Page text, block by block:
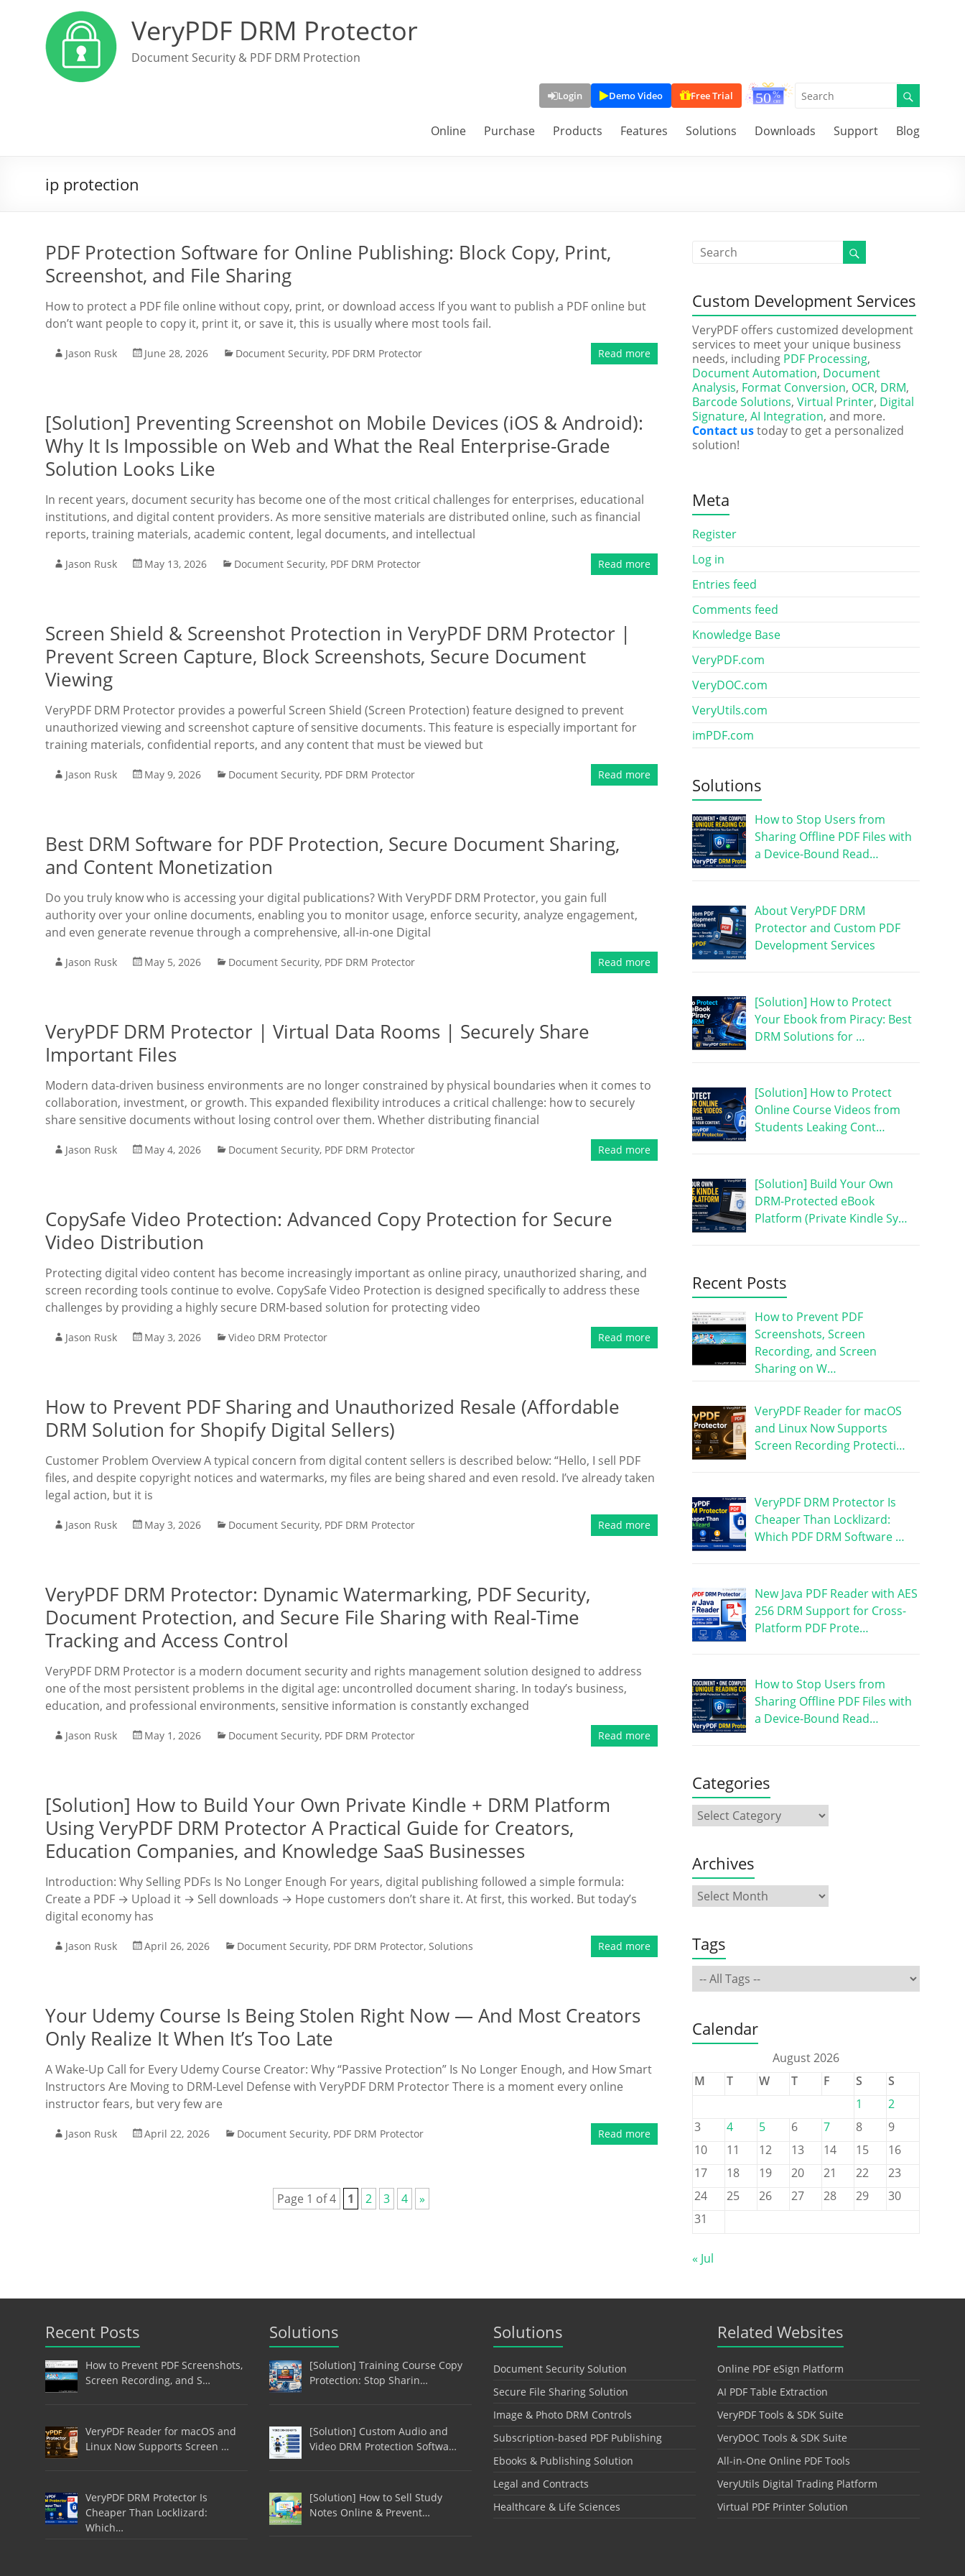
VeryPDF DRM Protector
Document Security & PDF DRM Protection
Login Demo Video Free Trial
Online Purchase Products Features Solutions Downloads Support Blog
ip protection
PDF Protection Software for Online Publishing: Block Copy, Print,
Screenshot, and File Sharing
How to protect a PDF file online without copy, print, or download access If you want to publish a PDF online but
don’t want people to copy it, print it, or save it, this is usually where most tools fail.
Jason Rusk June 28, 2026 Document Security, PDF DRM Protector Read more
[Solution] Preventing Screenshot on Mobile Devices (iOS & Android):
Why It Is Impossible on Web and What the Real Enterprise-Grade
Solution Looks Like
In recent years, document security has become one of the most critical challenges for enterprises, educational
institutions, and digital content providers. As more sensitive materials are distributed online, such as financial
reports, training materials, academic content, legal documents, and intellectual
Jason Rusk May 13, 2026 Document Security, PDF DRM Protector Read more
Screen Shield & Screenshot Protection in VeryPDF DRM Protector |
Prevent Screen Capture, Block Screenshots, Secure Document
Viewing
VeryPDF DRM Protector provides a powerful Screen Shield (Screen Protection) feature designed to prevent
unauthorized viewing and screenshot capture of sensitive documents. This feature is especially important for
training materials, confidential reports, and any content that must be viewed but
Jason Rusk May 9, 2026 Document Security, PDF DRM Protector Read more
Best DRM Software for PDF Protection, Secure Document Sharing,
and Content Monetization
Do you truly know who is accessing your digital publications? With VeryPDF DRM Protector, you gain full
authority over your online documents, enabling you to monitor usage, enforce security, analyze engagement,
and even generate revenue through a comprehensive, all-in-one Digital
Jason Rusk May 5, 2026 Document Security, PDF DRM Protector Read more
VeryPDF DRM Protector | Virtual Data Rooms | Securely Share
Important Files
Modern data-driven business environments are no longer constrained by physical boundaries when it comes to
collaboration, investment, or growth. This expanded flexibility introduces a critical challenge: how to securely
share sensitive documents without losing control over them. Whether distributing financial
Jason Rusk May 4, 2026 Document Security, PDF DRM Protector Read more
CopySafe Video Protection: Advanced Copy Protection for Secure
Video Distribution
Protecting digital video content has become increasingly important as online piracy, unauthorized sharing, and
screen recording tools continue to evolve. CopySafe Video Protection is designed specifically to address these
challenges by providing a highly secure DRM-based solution for protecting video
Jason Rusk May 3, 2026 Video DRM Protector Read more
How to Prevent PDF Sharing and Unauthorized Resale (Affordable
DRM Solution for Shopify Digital Sellers)
Customer Problem Overview A typical concern from digital content sellers is described below: “Hello, I sell PDF
files, and despite copyright notices and watermarks, my files are being shared and even resold. I’ve already taken
legal action, but it is
Jason Rusk May 3, 2026 Document Security, PDF DRM Protector Read more
VeryPDF DRM Protector: Dynamic Watermarking, PDF Security,
Document Protection, and Secure File Sharing with Real-Time
Tracking and Access Control
VeryPDF DRM Protector is a modern document security and rights management solution designed to address
one of the most persistent problems in the digital age: uncontrolled document sharing. In today’s business,
education, and professional environments, sensitive information is constantly exchanged
Jason Rusk May 1, 2026 Document Security, PDF DRM Protector Read more
[Solution] How to Build Your Own Private Kindle + DRM Platform
Using VeryPDF DRM Protector A Practical Guide for Creators,
Education Companies, and Knowledge SaaS Businesses
Introduction: Why Selling PDFs Is No Longer Enough For years, digital publishing followed a simple formula:
Create a PDF → Upload it → Sell downloads → Hope customers don’t share it. At first, this worked. But today’s
digital economy has
Jason Rusk April 26, 2026 Document Security, PDF DRM Protector, Solutions Read more
Your Udemy Course Is Being Stolen Right Now — And Most Creators
Only Realize It When It’s Too Late
A Wake-Up Call for Every Udemy Course Creator: Why “Passive Protection” Is No Longer Enough, and How Smart
Instructors Are Moving to DRM-Level Defense with VeryPDF DRM Protector There is a moment every online
instructor fears, but very few are
Jason Rusk April 22, 2026 Document Security, PDF DRM Protector Read more
Page 1 of 4 1 2 3 4 »
Custom Development Services
VeryPDF offers customized development
services to meet your unique business
needs, including PDF Processing,
Document Automation, Document
Analysis, Format Conversion, OCR, DRM,
Barcode Solutions, Virtual Printer, Digital
Signature, AI Integration, and more.
Contact ustoday to get a personalized
solution!
Meta
Register
Log in
Entries feed
Comments feed
Knowledge Base
VeryPDF.com
VeryDOC.com
VeryUtils.com
imPDF.com
Solutions
How to Stop Users from
Sharing Offline PDF Files with
a Device-Bound Read…
About VeryPDF DRM
Protector and Custom PDF
Development Services
[Solution] How to Protect
Your Ebook from Piracy: Best
DRM Solutions for …
[Solution] How to Protect
Online Course Videos from
Students Leaking Cont…
[Solution] Build Your Own
DRM-Protected eBook
Platform (Private Kindle Sy…
Recent Posts
How to Prevent PDF
Screenshots, Screen
Recording, and Screen
Sharing on W…
VeryPDF Reader for macOS
and Linux Now Supports
Screen Recording Protecti…
VeryPDF DRM Protector Is
Cheaper Than Locklizard:
Which PDF DRM Software …
New Java PDF Reader with AES
256 DRM Support for Cross-
Platform PDF Prote…
How to Stop Users from
Sharing Offline PDF Files with
a Device-Bound Read…
Categories
Archives
Tags
Calendar
August 2026
M
T W T F S
S
1
2
3
4 5 6 7 8
9
10
11 12 13 14 15
16
17
18 19 20 21 22
23
24
25 26 27 28 29
30
31
« Jul
Recent Posts
How to Prevent PDF Screenshots,
Screen Recording, and S…
VeryPDF Reader for macOS and
Linux Now Supports Screen …
VeryPDF DRM Protector Is
Cheaper Than Locklizard:
Which…
Solutions
[Solution] Training Course Copy
Protection: Stop Sharin…
[Solution] Custom Audio and
Video DRM Protection Softwa…
[Solution] How to Sell Study
Notes Online & Prevent…
Solutions
Document Security Solution
Secure File Sharing Solution
Image & Photo DRM Controls
Subscription-based PDF Publishing
Ebooks & Publishing Solution
Legal and Contracts
Healthcare & Life Sciences
Related Websites
Online PDF eSign Platform
AI PDF Table Extraction
VeryPDF Tools & SDK Suite
VeryDOC Tools & SDK Suite
All-in-One Online PDF Tools
VeryUtils Digital Trading Platform
Virtual PDF Printer Solution